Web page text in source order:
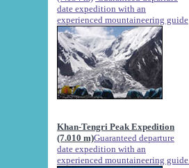
date expedition with an
experienced mountaineering guide
Khan-Tengri Peak Expedition
(7.010 m)Guaranteed departure
date expedition with an
experienced mountaineering guide.